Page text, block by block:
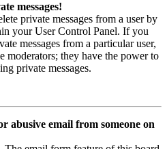
messages!
private messages from a user by
your User Control Panel. If you
messages from a particular user,
moderators; they have the power to
private messages.
abusive email from someone on